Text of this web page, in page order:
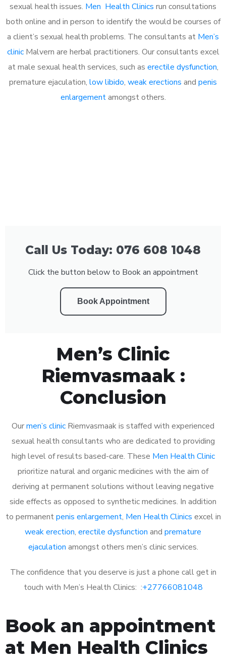
sexual health issues. Men Health Clinics run consultations
both online and in person to identify the would be courses of
a client’s sexual health problems. The consultants at Men’s
clinicMalvern are herbal practitioners. Our consultants excel
at male sexual health services, such as erectile dysfunction,
premature ejaculation, low libido, weak erections and penis
enlargementamongst others.
Call Us Today: 076 608 1048
Click the button below to Book an appointment
Book Appointment
Men’s Clinic
Riemvasmaak :
Conclusion
Ourmen’s clinic Riemvasmaak is staffed with experienced
sexual health consultants who are dedicated to providing
high level of results based-care. These Men Health Clinic
prioritize natural and organic medicines with the aim of
deriving at permanent solutions without leaving negative
side effects as opposed to synthetic medicines. In addition
to permanentpenis enlargement, Men Health Clinics excel in
weak erection, erectile dysfunction and premature
ejaculation amongst others men’s clinic services.
The confidence that you deserve is just a phone call get in
touch with Men’s Health Clinics: :+27766081048
Book an appointment
at Men Health Clinics